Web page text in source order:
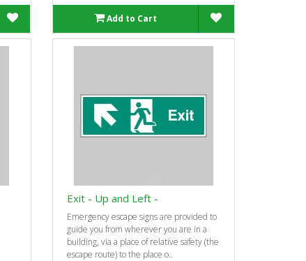
Add to Cart
Exit - Up and Left -
Emergency escape signs are provided to
guide you from wherever you are in a
building, via a place of relative safety (the
escape route) to the place o..